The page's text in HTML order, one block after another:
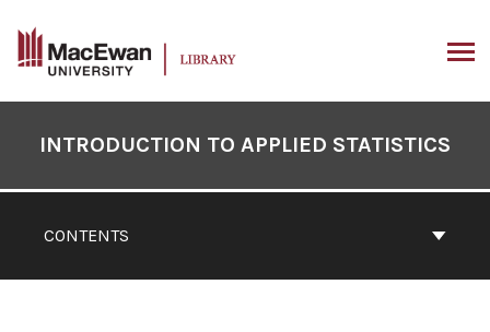
content
Contents
CONTENTS
INTRODUCTION TO APPLIED STATISTICS